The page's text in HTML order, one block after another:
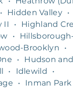
• Hidden Valley •
II
• Highland
•
Brooklyn
•
• Hudson
• Idlewild
•
• Inman Park